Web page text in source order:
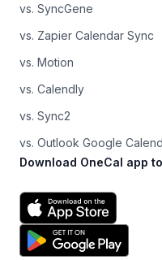
vs. SyncGene
vs. Zapier Calendar Sync
vs. Motion
vs. Calendly
vs. Sync2
vs. Outlook Google
Download OneCal app